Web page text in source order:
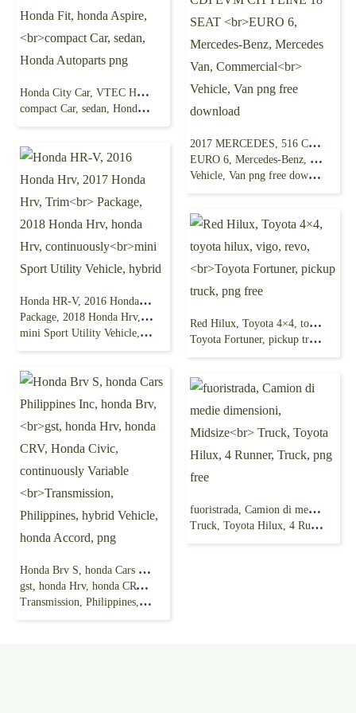
2017 MERCEDES, 516 CDI EVM CITYLINE 18 SEAT
EURO 6, Mercedes-Benz, Mercedes Van, Commercial
Vehicle, Van png free download
Honda City Car, VTEC Honda Fit, honda Aspire,
compact Car, sedan, Honda Autoparts png
Honda HR-V, 2016 Honda Hrv, 2017 Honda Hrv, Trim
Package, 2018 Honda Hrv, honda Hrv, continuously
mini Sport Utility Vehicle, hybrid
Red Hilux, Toyota 4×4, toyota hilux, vigo, revo,
Toyota Fortuner, pickup truck, png free
Honda Brv S, honda Cars Philippines Inc, honda Brv,
gst, honda Hrv, honda CRV, Honda Civic, continuously Variable
Transmission, Philippines, hybrid Vehicle, honda Accord, png
fuoristrada, Camion di medie dimensioni, Midsize
Truck, Toyota Hilux, 4 Runner, Truck, png free